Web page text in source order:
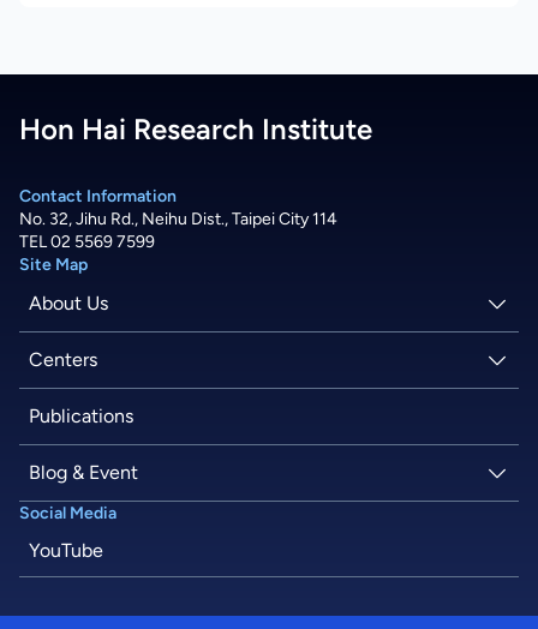
Hon Hai Research Institute
Contact Information
No. 32, Jihu Rd., Neihu Dist., Taipei City 114
TEL 02 5569 7599
Site Map
About Us
About Hon Hai
Latest News
People
Centers
Artificial Intelligence Research Center
Information Security Research Center
Semiconductor Research Center
Publications
Blog & Event
Events
Social Media
YouTube